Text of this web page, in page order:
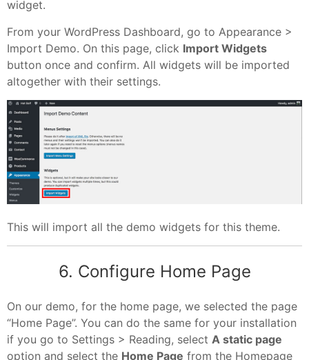
widget.
From your WordPress Dashboard, go to Appearance >
Import Demo. On this page, click Import Widgets
button once and confirm. All widgets will be imported
altogether with their settings.
This will import all the demo widgets for this theme.
6. Configure Home Page
On our demo, for the home page, we selected the page
“Home Page”. You can do the same for your installation
if you go to Settings > Reading, select A static page
option and select the Home Page from the Homepage